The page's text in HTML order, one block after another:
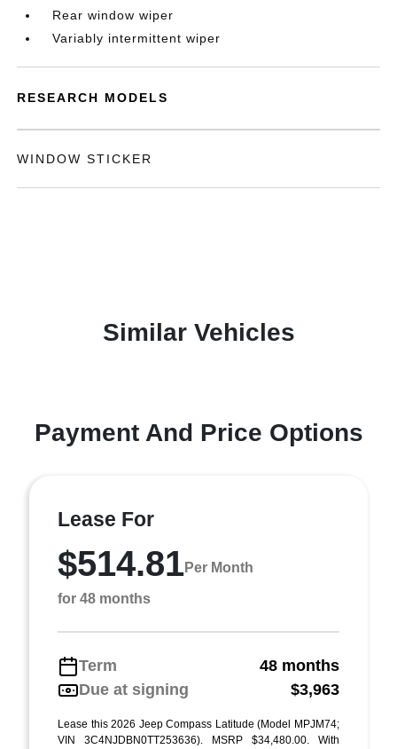
Rear window wiper
Variably intermittent wiper
RESEARCH MODELS
WINDOW STICKER
Similar Vehicles
Payment And Price Options
Lease For
$514.81Per Month
for 48 months
Term
48 months
Due at signing
$3,963
Lease this 2026 Jeep Compass Latitude (Model MPJM74;
VIN 3C4NJDBN0TT253636). MSRP $34,480.00. With